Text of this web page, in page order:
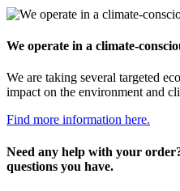
We operate in a climate-
We are taking several targeted
impact on the environment and
Find more information here.
Need any help with your
questions you have.